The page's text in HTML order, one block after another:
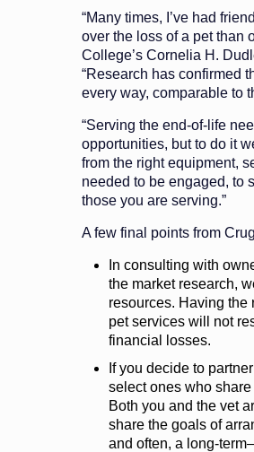
“Many times, I’ve had
over the loss of a pet than
College’s Cornelia H.
“Research has confirmed
every way, comparable to
“Serving the end-of-life
opportunities, but to do it
from the right equipment,
needed to be engaged, to
those you are serving.”
A few final points from
In consulting with
the market research,
resources. Having the
pet services will not
financial losses.
If you decide to
select ones who
Both you and the vet
share the goals of
and often, a long-